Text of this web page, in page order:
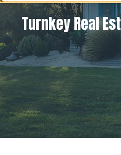
Turnkey Real